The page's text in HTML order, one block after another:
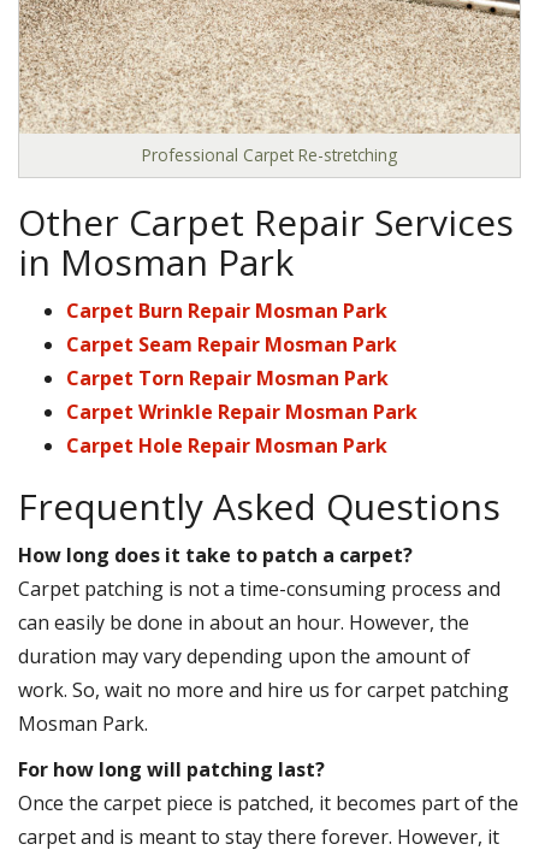
Professional Carpet Re-stretching
Other Carpet Repair Services
in Mosman Park
Carpet Burn Repair Mosman Park
Carpet Seam Repair Mosman Park
Carpet Torn Repair Mosman Park
Carpet Wrinkle Repair Mosman Park
Carpet Hole Repair Mosman Park
Frequently Asked Questions
How long does it take to patch a carpet?
Carpet patching is not a time-consuming process and
can easily be done in about an hour. However, the
duration may vary depending upon the amount of
work. So, wait no more and hire us for carpet patching
Mosman Park.
For how long will patching last?
Once the carpet piece is patched, it becomes part of the
carpet and is meant to stay there forever. However, it